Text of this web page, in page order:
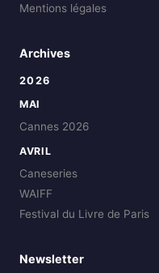
Mentions légales
Archives
2026
MAI
Cannes 2026
AVRIL
Caneseries
WAIFF
Festival du Livre de Paris
Newsletter